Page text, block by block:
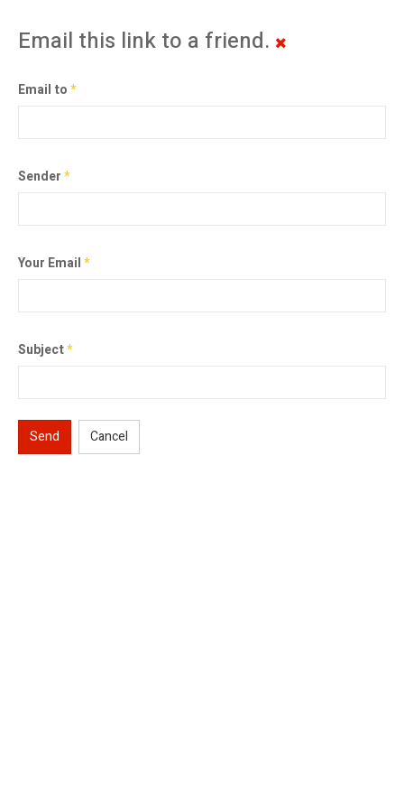
Email this link to a friend.
Email to*
Sender*
Your Email*
Subject*
Send Cancel